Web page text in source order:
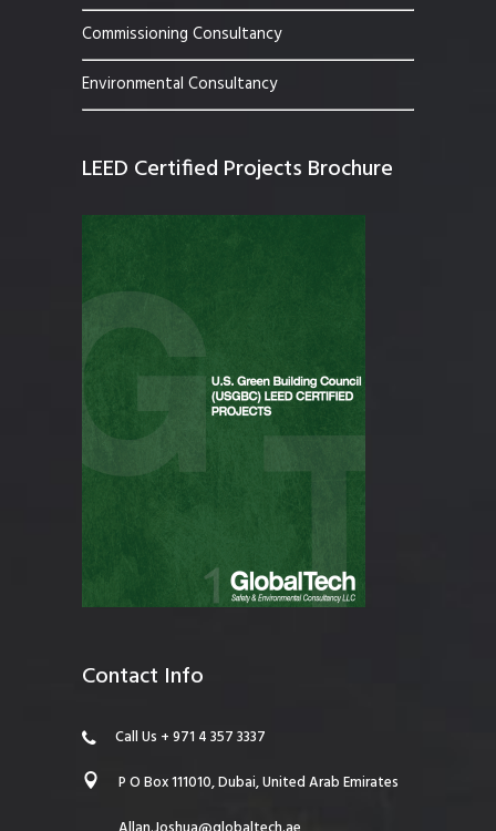
Commissioning Consultancy
Environmental Consultancy
LEED Certified Projects Brochure
Contact Info
Call Us + 971 4 357 3337
P O Box 111010, Dubai, United Arab Emirates